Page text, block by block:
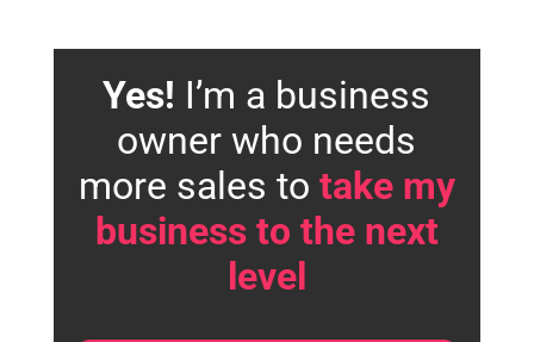
Yes! I’m a business
owner who needs
more sales to take my
business to the next
level